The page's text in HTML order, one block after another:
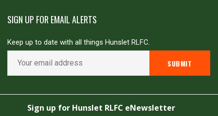
SIGN UP FOR EMAIL ALERTS
Keep up to date with all things Hunslet RLFC.
Copyright © Hunslet RLFC. All rights reserved